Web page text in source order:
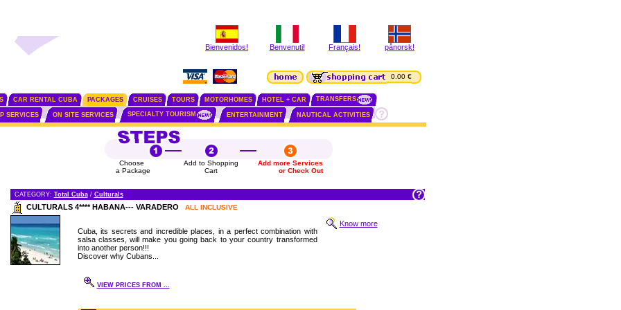
Bienvenidos! Benvenuti! Français! pånorsk!
0.00 €
CAR RENTAL CUBA PACKAGES CRUISES TOURS MOTORHOMES HOTEL + CAR TRANSFERS
SERVICES ON SITE SERVICES SPECIALTY TOURISM ENTERTAINMENT NAUTICAL ACTIVITIES
Choose
a Package
Add to Shopping
Cart
Add more Services
or Check Out
CATEGORY: Total Cuba/ Culturals
CULTURALS 4**** HABANA--- VARADERO ALL INCLUSIVE
Cuba, its secrets and incredible places, in a perfect combination with
salsa classes, will make you going back to your country transformed
into another person!!!
Discover why Cubans...
Know more
VIEW PRICES FROM ...